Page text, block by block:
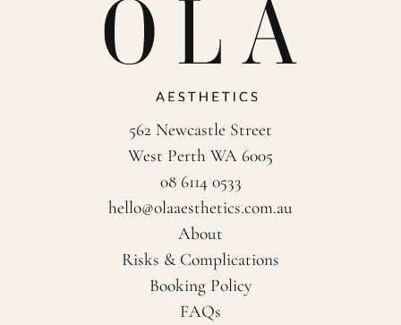
562 Newcastle Street
West Perth WA 6005
08 6114 0533
hello@olaaesthetics.com.au
About
Risks & Complications
Booking Policy
FAQs